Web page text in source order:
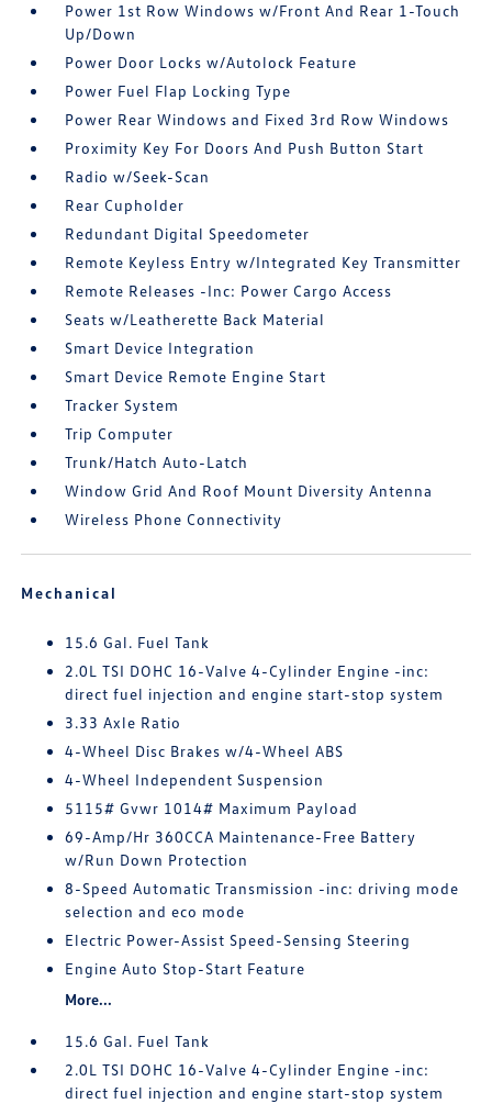
Power 1st Row Windows w/Front And Rear 1-Touch
Up/Down
Power Door Locks w/Autolock Feature
Power Fuel Flap Locking Type
Power Rear Windows and Fixed 3rd Row Windows
Proximity Key For Doors And Push Button Start
Radio w/Seek-Scan
Rear Cupholder
Redundant Digital Speedometer
Remote Keyless Entry w/Integrated Key Transmitter
Remote Releases -Inc: Power Cargo Access
Seats w/Leatherette Back Material
Smart Device Integration
Smart Device Remote Engine Start
Tracker System
Trip Computer
Trunk/Hatch Auto-Latch
Window Grid And Roof Mount Diversity Antenna
Wireless Phone Connectivity
Mechanical
15.6 Gal. Fuel Tank
2.0L TSI DOHC 16-Valve 4-Cylinder Engine -inc:
direct fuel injection and engine start-stop system
3.33 Axle Ratio
4-Wheel Disc Brakes w/4-Wheel ABS
4-Wheel Independent Suspension
5115# Gvwr 1014# Maximum Payload
69-Amp/Hr 360CCA Maintenance-Free Battery
w/Run Down Protection
8-Speed Automatic Transmission -inc: driving mode
selection and eco mode
Electric Power-Assist Speed-Sensing Steering
Engine Auto Stop-Start Feature
More...
15.6 Gal. Fuel Tank
2.0L TSI DOHC 16-Valve 4-Cylinder Engine -inc:
direct fuel injection and engine start-stop system